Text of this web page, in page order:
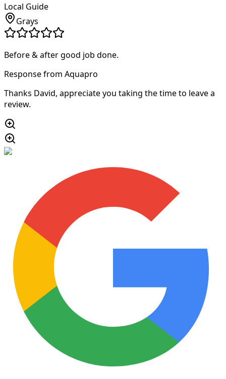
Local Guide
Grays
Before & after good job done.
Response from Aquapro
Thanks David, appreciate you taking the time to leave a
review.